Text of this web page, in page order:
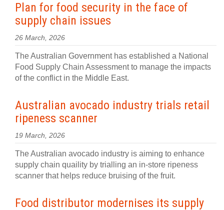
Plan for food security in the face of
supply chain issues
26 March, 2026
The Australian Government has established a National
Food Supply Chain Assessment to manage the impacts
of the conflict in the Middle East.
Australian avocado industry trials retail
ripeness scanner
19 March, 2026
The Australian avocado industry is aiming to enhance
supply chain quaility by trialling an in-store ripeness
scanner that helps reduce bruising of the fruit.
Food distributor modernises its supply